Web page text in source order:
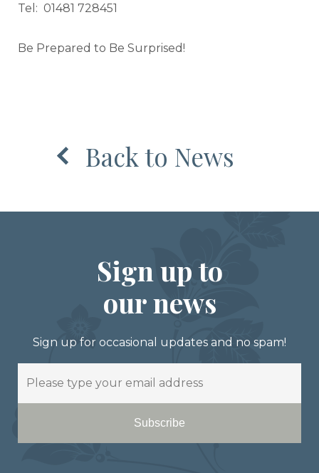
Tel: 01481 728451
Be Prepared to Be Surprised!
Back to News
Sign up to
our news
Sign up for occasional updates and no spam!
Subscribe